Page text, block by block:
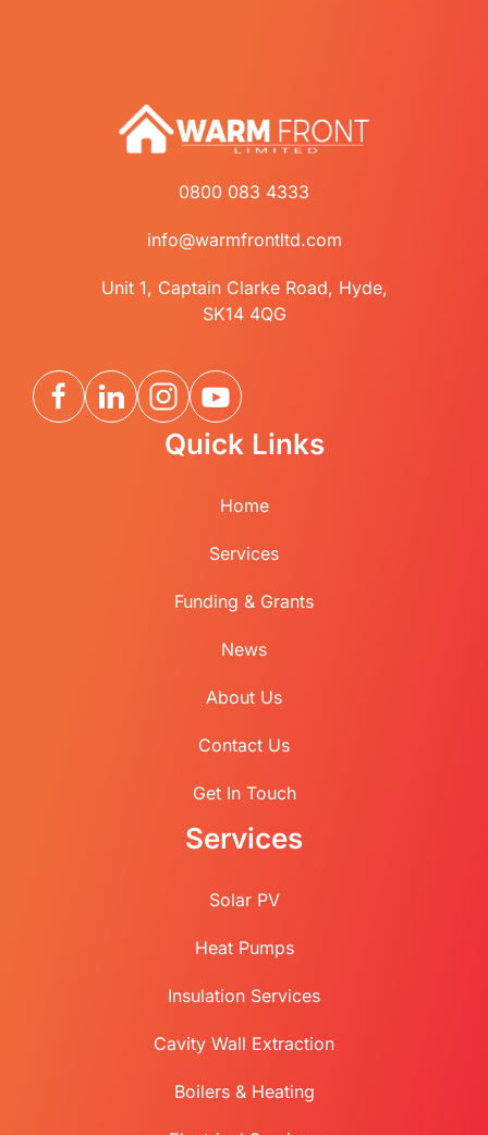
0800 083 4333
info@warmfrontltd.com
Unit 1, Captain Clarke Road, Hyde,
SK14 4QG
Quick Links
Home
Services
Funding & Grants
News
About Us
Contact Us
Get In Touch
Services
Solar PV
Heat Pumps
Insulation Services
Cavity Wall Extraction
Boilers & Heating